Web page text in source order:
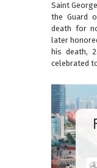
Saint
the Guard
death for
later
his death,
celebrated